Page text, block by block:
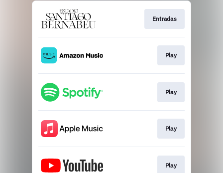
Entradas
Play
Play
Play
Play